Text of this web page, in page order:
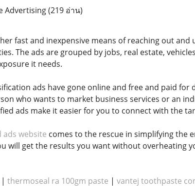
Advertising(219 อ่าน)
fast and inexpensive means of reaching out
The ads are grouped by jobs, real estate,
it needs.
ads have gone online and free and paid
who wants to market business services or an
ads make it easier for you to connect with the
ads website comes to the rescue in simplifying the
will get the results you want without overheating
| thermoseal ra 100gm paste | vantej toothpaste